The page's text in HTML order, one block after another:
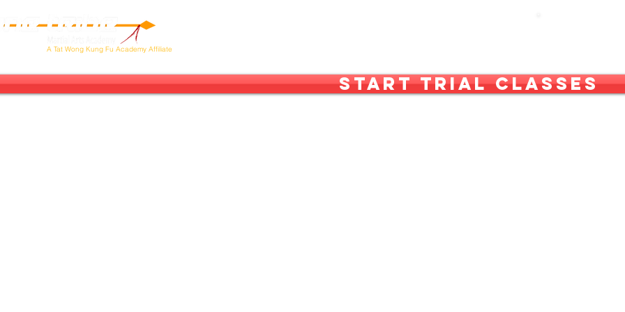
A Tat Wong Kung Fu Academy Affiliate
Our Tribe
Start Trial Classes